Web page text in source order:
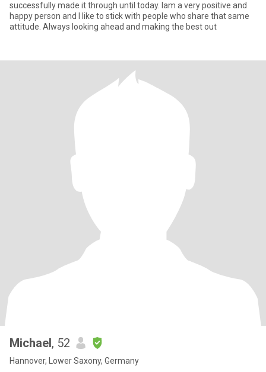
successfully made it through until today. Iam a very positive and
happy person and I like to stick with people who share that same
attitude. Always looking ahead and making the best out
Michael, 52
Hannover, Lower Saxony, Germany